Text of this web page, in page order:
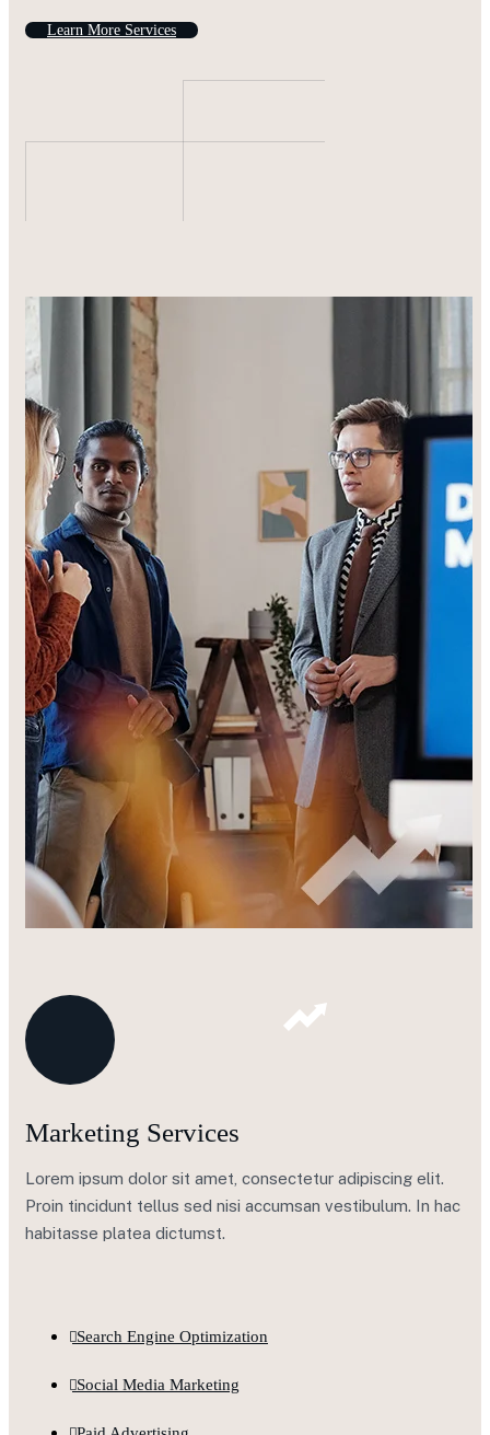
Learn More Services
Marketing Services
Lorem ipsum dolor sit amet, consectetur adipiscing elit.
Proin tincidunt tellus sed nisi accumsan vestibulum. In hac
habitasse platea dictumst.
Search Engine Optimization
Social Media Marketing